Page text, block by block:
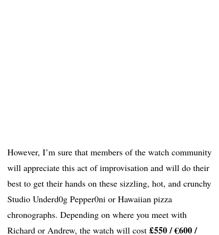
However, I’m sure that members of the watch community
will appreciate this act of improvisation and will do their
best to get their hands on these sizzling, hot, and crunchy
Studio Underd0g Pepper0ni or Hawaiian pizza
chronographs. Depending on where you meet with
Richard or Andrew, the watch will cost £550 / €600 /